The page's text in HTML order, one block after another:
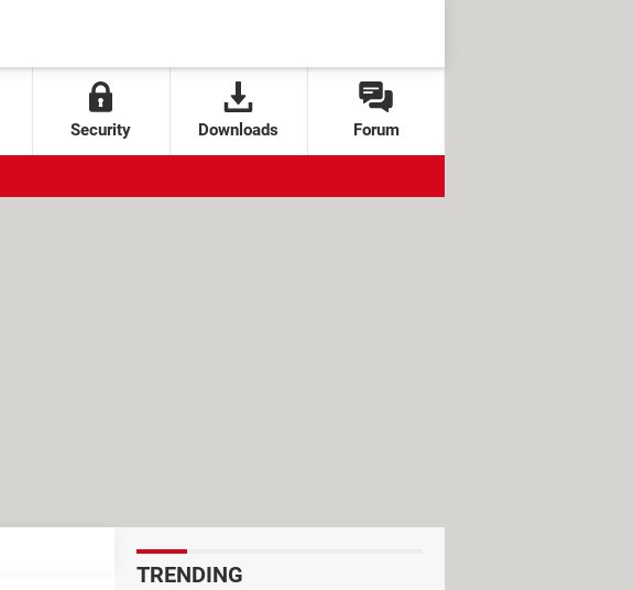
Security Downloads Forum
TRENDING